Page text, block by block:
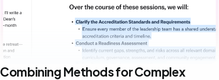
Combining Methods for Complex